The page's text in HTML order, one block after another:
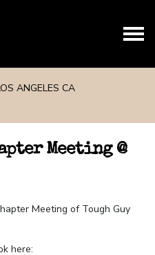
ANGELES CA
Meeting @
Meeting of Tough Guy
here: